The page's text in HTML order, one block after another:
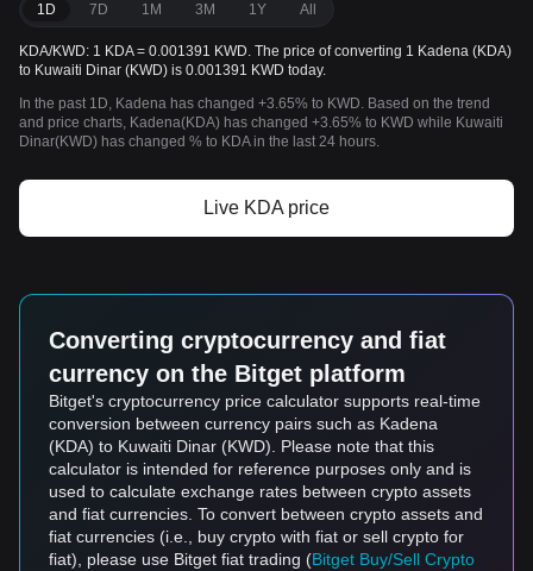
1D 7D 1M 3M 1Y All
KDA/KWD: 1 KDA = 0.001391 KWD. The price of converting 1 Kadena (KDA)
to Kuwaiti Dinar (KWD) is 0.001391 KWD today.
In the past 1D, Kadena has changed +3.65% to KWD. Based on the trend
and price charts, Kadena(KDA) has changed +3.65% to KWD while Kuwaiti
Dinar(KWD) has changed % to KDA in the last 24 hours.
Live KDA price
Converting cryptocurrency and fiat
currency on the Bitget platform
Bitget's cryptocurrency price calculator supports real-time
conversion between currency pairs such as Kadena
(KDA) to Kuwaiti Dinar (KWD). Please note that this
calculator is intended for reference purposes only and is
used to calculate exchange rates between crypto assets
and fiat currencies. To convert between crypto assets and
fiat currencies (i.e., buy crypto with fiat or sell crypto for
fiat), please use Bitget fiat trading (Bitget Buy/Sell Crypto